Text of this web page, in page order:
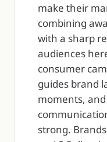
make their
combining
with a sharp
audiences
consumer
guides brand
moments,
strong.